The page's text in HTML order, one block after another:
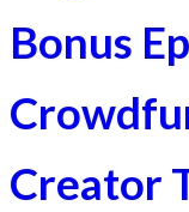
Bonus
Creator